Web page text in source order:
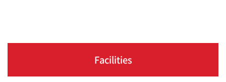
Facilities